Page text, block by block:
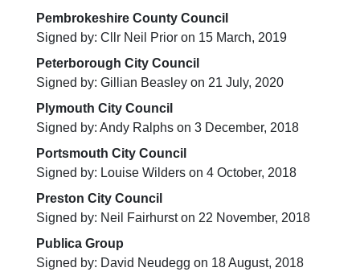
Pembrokeshire County Council
Signed by: Cllr Neil Prior on 15 March, 2019
Peterborough City Council
Signed by: Gillian Beasley on 21 July, 2020
Plymouth City Council
Signed by: Andy Ralphs on 3 December, 2018
Portsmouth City Council
Signed by: Louise Wilders on 4 October, 2018
Preston City Council
Signed by: Neil Fairhurst on 22 November, 2018
Publica Group
Signed by: David Neudegg on 18 August, 2018